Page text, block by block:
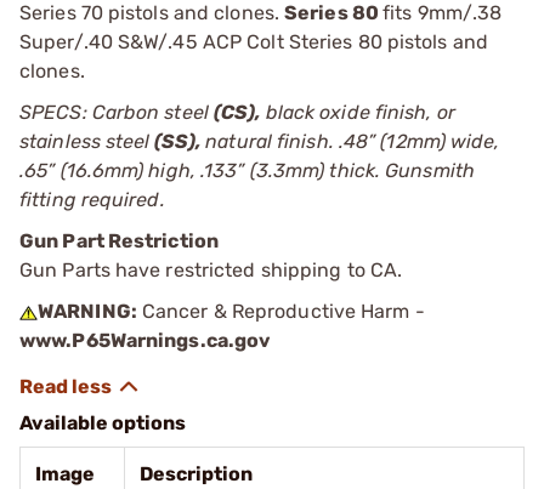
Series 70 pistols and clones.Series 80fits 9mm/.38
Super/.40 S&W/.45 ACP Colt Steries 80 pistols and
clones.
SPECS: Carbon steel (CS), black oxide finish, or
stainless steel (SS),natural finish. .48” (12mm) wide,
.65” (16.6mm) high, .133” (3.3mm) thick. Gunsmith
fitting required.
Gun Part Restriction
Gun Parts have restricted shipping to CA.
WARNING: Cancer & Reproductive Harm -
www.P65Warnings.ca.gov
Available options
Image Description